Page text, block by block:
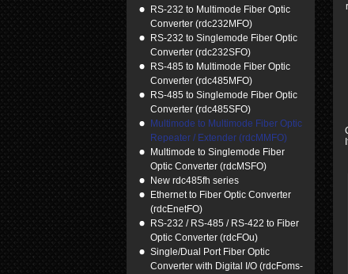
RS-232 to Multimode Fiber Optic
Converter (rdc232MFO)
RS-232 to Singlemode Fiber Optic
Converter (rdc232SFO)
RS-485 to Multimode Fiber Optic
Converter (rdc485MFO)
RS-485 to Singlemode Fiber Optic
Converter (rdc485SFO)
Multimode to Multimode Fiber Optic
Repeater / Extender (rdcMMFO)
Multimode to Singlemode Fiber
Optic Converter (rdcMSFO)
New rdc485fh series
Ethernet to Fiber Optic Converter
(rdcEnetFO)
RS-232 / RS-485 / RS-422 to Fiber
Optic Converter (rdcFOu)
Single/Dual Port Fiber Optic
Converter with Digital I/O (rdcFoms-